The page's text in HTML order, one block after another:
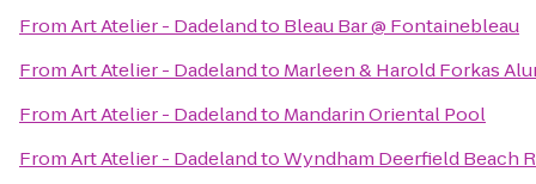
FromArt Atelier - Dadelandto Bleau Bar @ Fontainebleau
FromArt Atelier - Dadelandto Marleen & Harold Forkas
FromArt Atelier - Dadelandto Mandarin Oriental Pool
FromArt Atelier - DadelandtoWyndham Deerfield Beach